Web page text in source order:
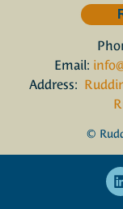
Email:
Address:
©